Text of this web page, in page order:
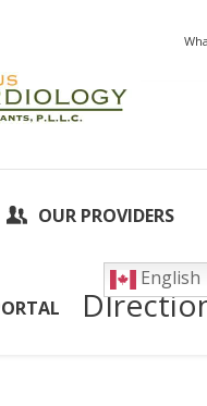
OUR PROVIDERS
English